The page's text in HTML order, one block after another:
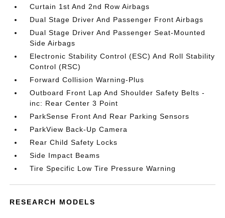
Curtain 1st And 2nd Row Airbags
Dual Stage Driver And Passenger Front Airbags
Dual Stage Driver And Passenger Seat-Mounted
Side Airbags
Electronic Stability Control (ESC) And Roll Stability
Control (RSC)
Forward Collision Warning-Plus
Outboard Front Lap And Shoulder Safety Belts -
inc: Rear Center 3 Point
ParkSense Front And Rear Parking Sensors
ParkView Back-Up Camera
Rear Child Safety Locks
Side Impact Beams
Tire Specific Low Tire Pressure Warning
RESEARCH MODELS